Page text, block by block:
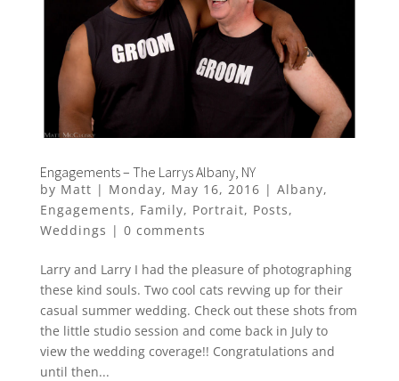
Engagements – The Larrys Albany, NY
by Matt | Monday, May 16, 2016 | Albany,
Engagements, Family, Portrait, Posts,
Weddings | 0 comments
Larry and Larry I had the pleasure of photographing
these kind souls. Two cool cats revving up for their
casual summer wedding. Check out these shots from
the little studio session and come back in July to
view the wedding coverage!! Congratulations and
until then...